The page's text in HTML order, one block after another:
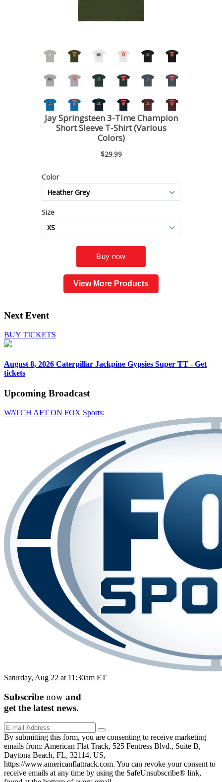
View More Products
Next Event
BUY TICKETS
August 8, 2026 Caterpillar Jackpine Gypsies Super TT - Get
tickets
Upcoming Broadcast
WATCH AFT ON FOX Sports:
Saturday, Aug 22 at 11:30am ET
Subscribe now and
get the latest news.
By submitting this form, you are consenting to receive marketing
emails from: American Flat Track, 525 Fentress Blvd., Suite B,
Daytona Beach, FL, 32114, US,
https://www.americanflattrack.com. You can revoke your consent to
receive emails at any time by using the SafeUnsubscribe® link,